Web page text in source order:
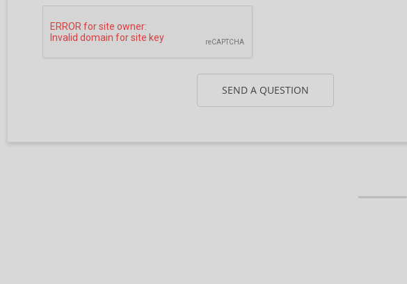
SEND A QUESTION